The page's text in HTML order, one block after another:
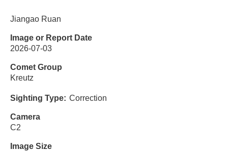
Jiangao Ruan
Image or Report Date
2026-07-03
Comet Group
Kreutz
Sighting Type Correction
Camera
C2
Image Size